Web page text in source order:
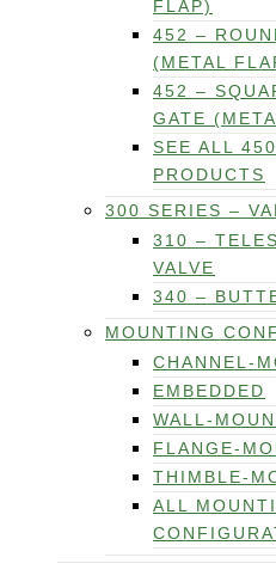
FLAP)
452 –
(METAL
452 –
GATE
SEE ALL
PRODUCTS
300 SERIES –
310 –
VALVE
340 –
MOUNTING
CHANNEL-
EMBEDDED
WALL-
FLANGE-
THIMBLE-
ALL